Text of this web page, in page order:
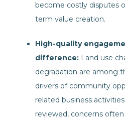
become costly disputes
term value creation.
High-quality
difference: Land use
degradation are among
drivers of community
related business
reviewed, concerns